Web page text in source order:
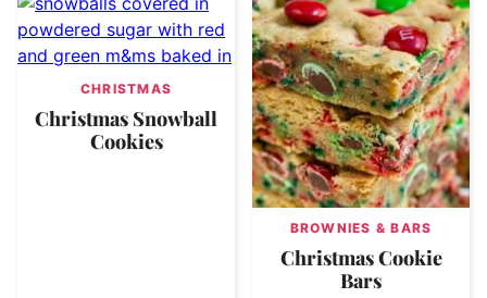
CHRISTMAS
Christmas Snowball
Cookies
BROWNIES & BARS
Christmas Cookie
Bars